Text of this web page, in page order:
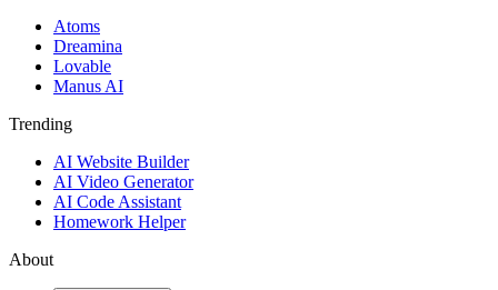
Atoms
Dreamina
Lovable
Manus AI
Trending
AI Website Builder
AI Video Generator
AI Code Assistant
Homework Helper
About